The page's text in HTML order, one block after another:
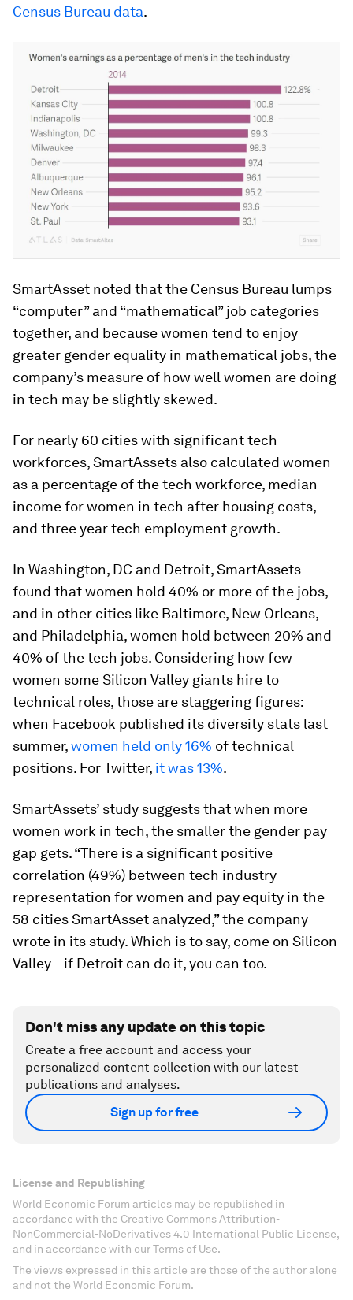
Census Bureau data.
SmartAsset noted that the Census Bureau lumps
“computer” and “mathematical” job categories
together, and because women tend to enjoy
greater gender equality in mathematical jobs, the
company’s measure of how well women are doing
in tech may be slightly skewed.
For nearly 60 cities with significant tech
workforces, SmartAssets also calculated women
as a percentage of the tech workforce, median
income for women in tech after housing costs,
and three year tech employment growth.
In Washington, DC and Detroit, SmartAssets
found that women hold 40% or more of the jobs,
and in other cities like Baltimore, New Orleans,
and Philadelphia, women hold between 20% and
40% of the tech jobs. Considering how few
women some Silicon Valley giants hire to
technical roles, those are staggering figures:
when Facebook published its diversity stats last
summer,women held only 16% of technical
positions. For Twitter, it was 13%.
SmartAssets’ study suggests that when more
women work in tech, the smaller the gender pay
gap gets. “There is a significant positive
correlation (49%) between tech industry
representation for women and pay equity in the
58 cities SmartAsset analyzed,” the company
wrote in its study. Which is to say, come on Silicon
Valley—if Detroit can do it, you can too.
Don't miss any update on this topic
Create a free account and access your
personalized content collection with our latest
publications and analyses.
Sign up for free
License and Republishing
World Economic Forum articles may be republished in
accordance with the Creative Commons Attribution-
NonCommercial-NoDerivatives 4.0 International Public License,
and in accordance with our Terms of Use.
The views expressed in this article are those of the author alone
and not the World Economic Forum.